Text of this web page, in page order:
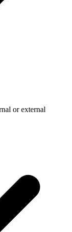
or external